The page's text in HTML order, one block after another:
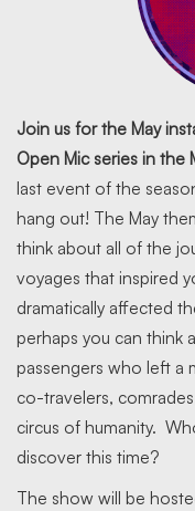
Join us for the May
Open Mic series in the
last event of the
hang out! The May
think about all of the
voyages that inspired
dramatically affected
perhaps you can think
passengers who left a
co-travelers,
circus of humanity.
discover this time?
The show will be